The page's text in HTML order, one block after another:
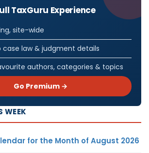
TaxGuru Experience
site-wide
case law & judgment details
authors, categories & topics
Go Premium →
WEEK
for the Month of August 2026